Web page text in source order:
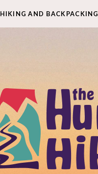
HIKING AND BACKPACKING